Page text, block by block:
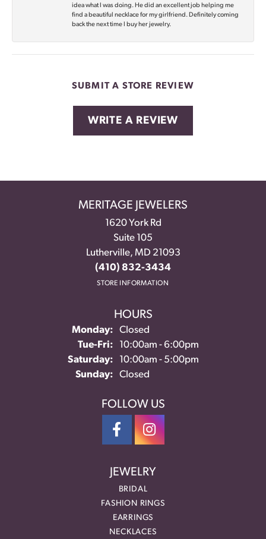
idea what I was doing. He did an excellent job helping me
find a beautiful necklace for my girlfriend. Definitely coming
back the next time I buy her jewelry.
SUBMIT A STORE REVIEW
WRITE A REVIEW
MERITAGE JEWELERS
1620 York Rd
Suite 105
Lutherville, MD 21093
(410) 832-3434
STORE INFORMATION
HOURS
Monday:
Closed
Tue-Fri:Tuesday - Friday:
10:00am - 6:00pm
Saturday:
10:00am - 5:00pm
Sunday:
Closed
FOLLOW US
JEWELRY
BRIDAL
FASHION RINGS
EARRINGS
NECKLACES